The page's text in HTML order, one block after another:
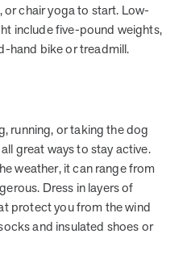
Health Outcomes null min read
health conditions with
the results are life-
how our unique approach
sustainable habits—empowering
and naturally reduce health
chair yoga to start. Low-
include five-pound weights,
hand bike or treadmill.
running, or taking the dog
great ways to stay active.
weather, it can range from
Dress in layers of
protect you from the wind
and insulated shoes or